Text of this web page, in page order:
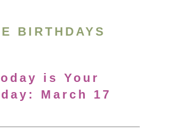
BIRTHDAYS
is Your
March 17